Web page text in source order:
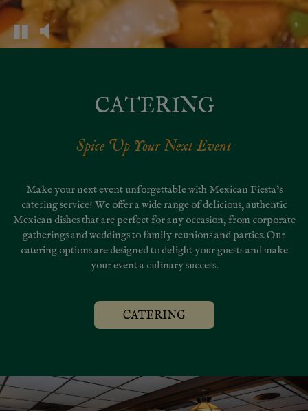
CATERING
Spice Up Your Next Event
Make your next event unforgettable with Mexican Fiesta's
catering service! We offer a wide range of delicious, authentic
Mexican dishes that are perfect for any occasion, from corporate
gatherings and weddings to family reunions and parties. Our
catering options are designed to delight your guests and make
your event a culinary success.
CATERING